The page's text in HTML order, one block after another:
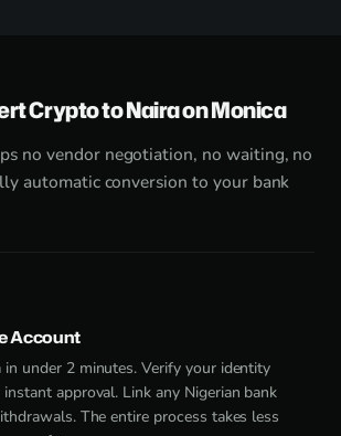
Crypto to Naira on Monica
no vendor negotiation, no waiting, no
automatic conversion to your bank
Account
under 2 minutes. Verify your identity
approval. Link any Nigerian bank
The entire process takes less